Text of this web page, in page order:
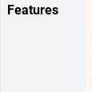
Features